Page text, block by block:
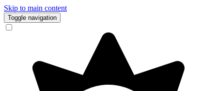
Skip to main content
Toggle navigation